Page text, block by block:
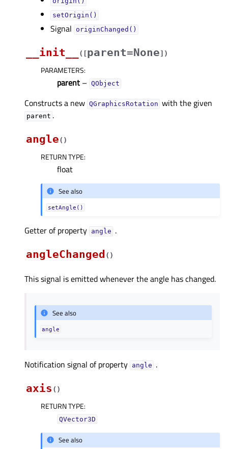
setOrigin()
Signal originChanged()
__init__ ( [parent=None] )
PARAMETERS:
parent – QObject
Constructs a new QGraphicsRotation with the given
parent .
angle( )
RETURN TYPE:
float
See also
setAngle()
Getter of property angleᅟ .
angleChanged ( )
This signal is emitted whenever the angle has changed.
See also
angle
Notification signal of property angleᅟ .
axis ( )
RETURN TYPE:
QVector3D
See also